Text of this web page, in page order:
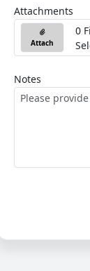
Attachments
Attach
0
Notes